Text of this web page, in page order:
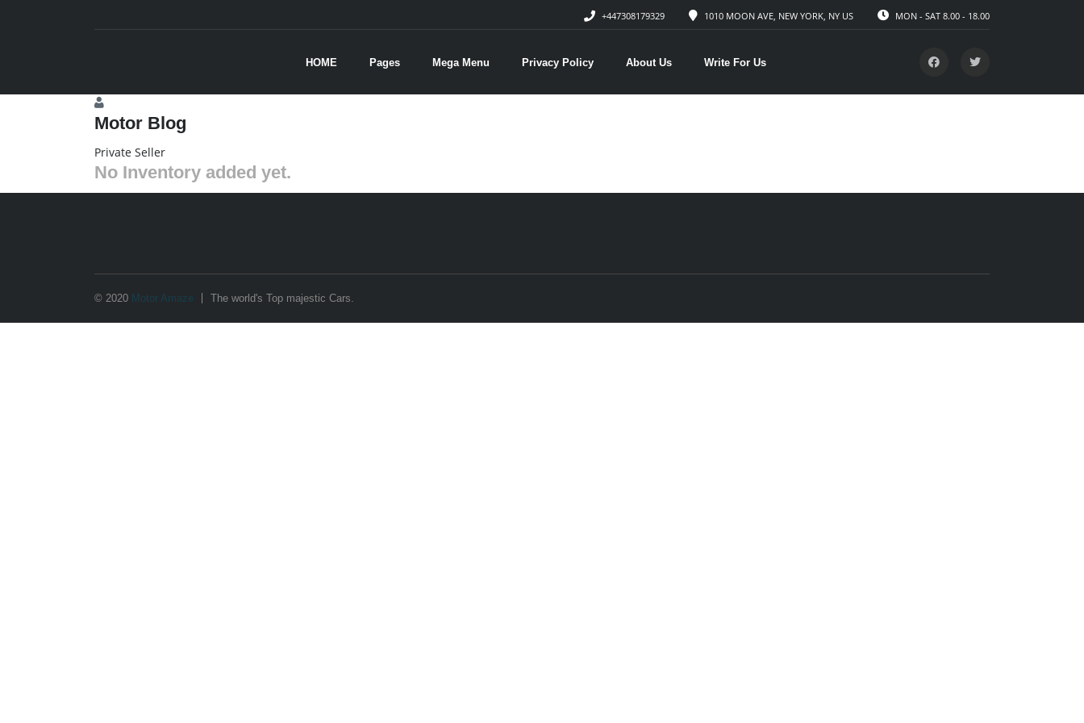
MON - SAT 8.00 - 18.00
1010 MOON AVE, NEW YORK, NY US
+447308179329
HOME Pages Mega Menu Privacy Policy About Us Write For Us
Motor Blog
Private Seller
No Inventory added yet.
© 2020 Motor Amaze The world's Top majestic Cars.